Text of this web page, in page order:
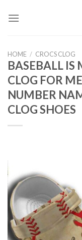
HOME / CROCS CLOG
BASEBALL IS
CLOG FOR
NUMBER
CLOG SHOES